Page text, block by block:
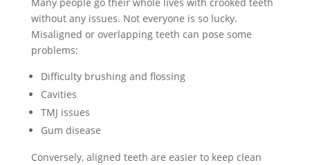
without any issues. Not everyone is so lucky.
Misaligned or overlapping teeth can pose some
problems:
Difficulty brushing and flossing
Cavities
TMJ issues
Gum disease
Conversely, aligned teeth are easier to keep clean